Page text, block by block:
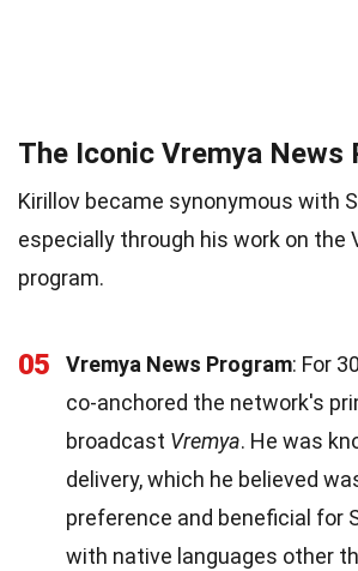
The Iconic Vremya News
Kirillov became synonymous with
especially through his work on the
program.
05 Vremya News Program: For
co-anchored the network's
broadcast Vremya. He was
delivery, which he believed
preference and beneficial for
with native languages other